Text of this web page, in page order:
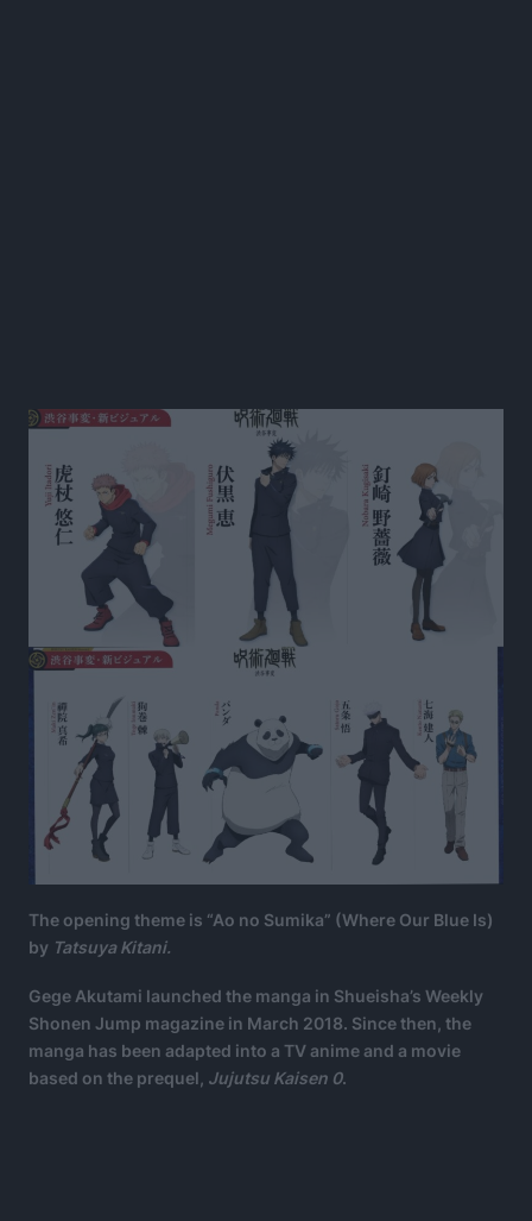
The opening theme is “Ao no Sumika” (Where Our Blue Is)
by Tatsuya Kitani.
Gege Akutami launched the manga in Shueisha’s Weekly
Shonen Jump magazine in March 2018. Since then, the
manga has been adapted into a TV anime and a movie
based on the prequel, Jujutsu Kaisen 0.